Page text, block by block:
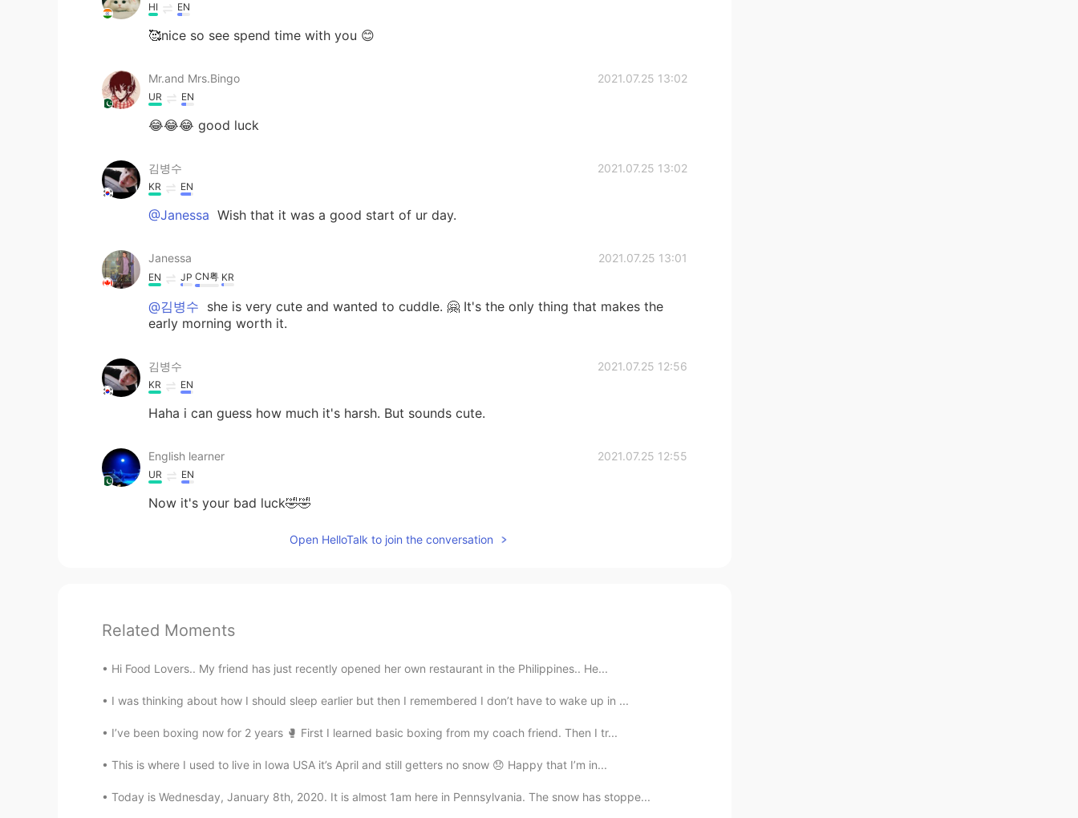
HI EN
🥰nice so see spend time with you 😊
Mr.and Mrs.Bingo 2021.07.25 13:02
UR EN
😂😂😂 good luck
김병수 2021.07.25 13:02
KR EN
@Janessa Wish that it was a good start of ur day.
Janessa 2021.07.25 13:01
EN JP CN粤 KR
@김병수 she is very cute and wanted to cuddle. 🤗 It's the only thing that makes the
early morning worth it.
김병수 2021.07.25 12:56
KR EN
Haha i can guess how much it's harsh. But sounds cute.
English learner 2021.07.25 12:55
UR EN
Now it's your bad luck🤣🤣
Open HelloTalk to join the conversation
Related Moments
Hi Food Lovers.. My friend has just recently opened her own restaurant in the Philippines.. He...
I was thinking about how I should sleep earlier but then I remembered I don’t have to wake up in ...
I’ve been boxing now for 2 years 🥊 First I learned basic boxing from my coach friend. Then I tr...
This is where I used to live in Iowa USA it’s April and still getters no snow 😞 Happy that I’m in...
Today is Wednesday, January 8th, 2020. It is almost 1am here in Pennsylvania. The snow has stoppe...